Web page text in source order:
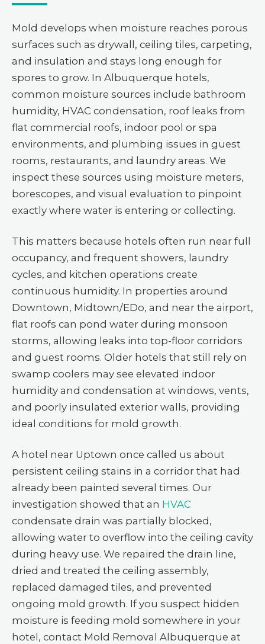
Mold develops when moisture reaches porous
surfaces such as drywall, ceiling tiles, carpeting,
and insulation and stays long enough for
spores to grow. In Albuquerque hotels,
common moisture sources include bathroom
humidity, HVAC condensation, roof leaks from
flat commercial roofs, indoor pool or spa
environments, and plumbing issues in guest
rooms, restaurants, and laundry areas. We
inspect these sources using moisture meters,
borescopes, and visual evaluation to pinpoint
exactly where water is entering or collecting.
This matters because hotels often run near full
occupancy, and frequent showers, laundry
cycles, and kitchen operations create
continuous humidity. In properties around
Downtown, Midtown/EDo, and near the airport,
flat roofs can pond water during monsoon
storms, allowing leaks into top-floor corridors
and guest rooms. Older hotels that still rely on
swamp coolers may see elevated indoor
humidity and condensation at windows, vents,
and poorly insulated exterior walls, providing
ideal conditions for mold growth.
A hotel near Uptown once called us about
persistent ceiling stains in a corridor that had
already been painted several times. Our
investigation showed that an HVAC
condensate drain was partially blocked,
allowing water to overflow into the ceiling cavity
during heavy use. We repaired the drain line,
dried and treated the ceiling assembly,
replaced damaged tiles, and prevented
ongoing mold growth. If you suspect hidden
moisture is feeding mold somewhere in your
hotel, contact Mold Removal Albuquerque at